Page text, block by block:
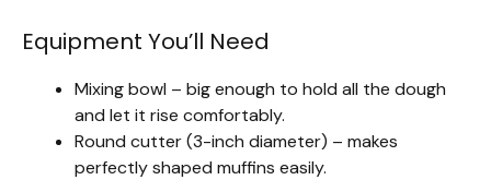
Equipment You’ll Need
Mixing bowl – big enough to hold all the dough
and let it rise comfortably.
Round cutter (3-inch diameter) – makes
perfectly shaped muffins easily.